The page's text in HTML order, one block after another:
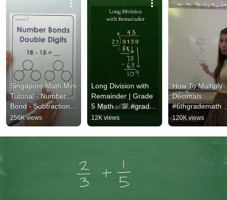
Singapore Math Mini
Tutorial - Number
Bond - Subtraction
with double digits
#subtraction
256K views
Long Division with
Remainder | Grade
5 Math ✅💯 #grade5
#maths
#longdivision
#division #education
12K views
How To Multiply
Decimals
#6thgrademath
#decimals
#mathsteacher
#mathhelp
120K views